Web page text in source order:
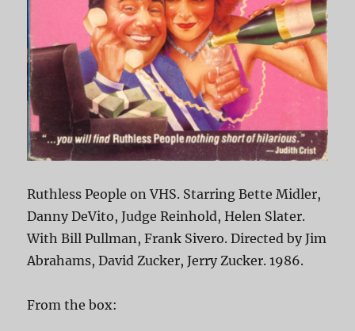
Ruthless People on VHS. Starring Bette Midler,
Danny DeVito, Judge Reinhold, Helen Slater.
With Bill Pullman, Frank Sivero. Directed by Jim
Abrahams, David Zucker, Jerry Zucker. 1986.
From the box: